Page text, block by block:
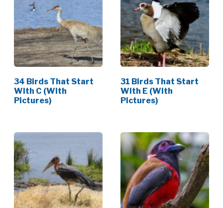
34 Birds That Start
With C (With
Pictures)
31 Birds That Start
With E (With
Pictures)